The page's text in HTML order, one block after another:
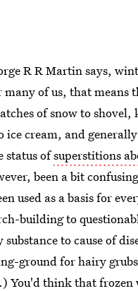
R R Martin says,
of us, that means
of snow to
ice cream, and
status ofsuperstitions
been a bit
used as a basis for
building to
to cause of
ground for hairy
You'd think that frozen